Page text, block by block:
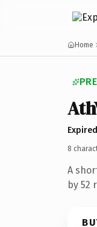
Home
8
A
by 52